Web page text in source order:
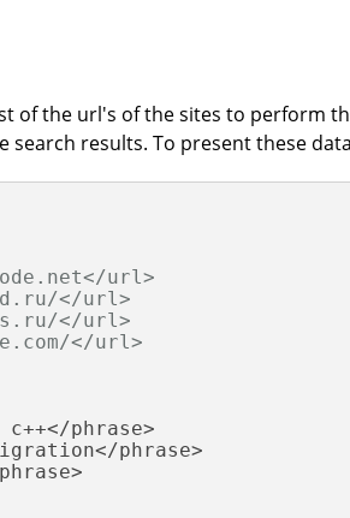
of the url's of the sites to perform
results. To present these
url>
</url>
</url>
</url>
c++</phrase>
phrase>